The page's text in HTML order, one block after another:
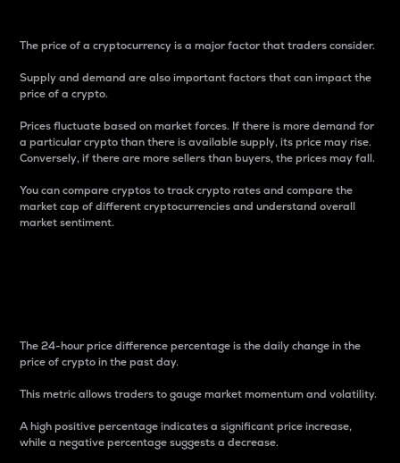
The price of a cryptocurrency is a major factor that traders consider.
Supply and demand are also important factors that can impact the
price of a crypto.
Prices fluctuate based on market forces. If there is more demand for
a particular crypto than there is available supply, its price may rise.
Conversely, if there are more sellers than buyers, the prices may fall.
You can compare cryptos to track crypto rates and compare the
market cap of different cryptocurrencies and understand overall
market sentiment.
The 24-hour price difference percentage is the daily change in the
price of crypto in the past day.
This metric allows traders to gauge market momentum and volatility.
A high positive percentage indicates a significant price increase,
while a negative percentage suggests a decrease.